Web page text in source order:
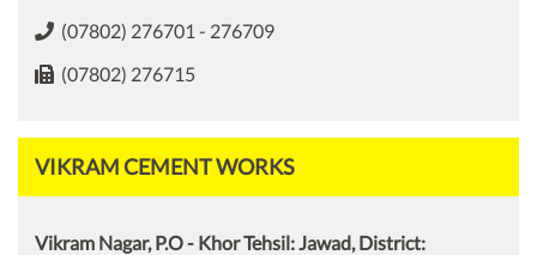
(07802) 276701 - 276709
(07802) 276715
VIKRAM CEMENT WORKS
Vikram Nagar, P.O - Khor Tehsil: Jawad, District: